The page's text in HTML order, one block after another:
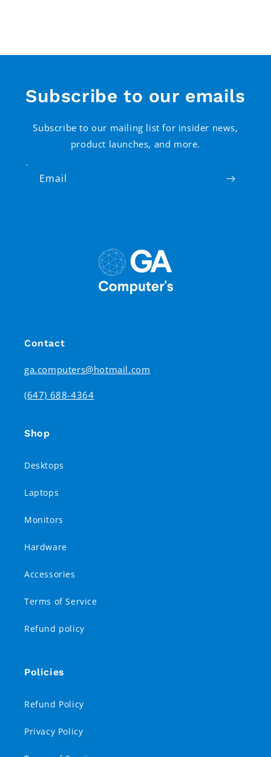
Subscribe to our emails
Subscribe to our mailing list for insider news,
product launches, and more.
Email
Contact
ga.computers@hotmail.com
(647) 688-4364
Shop
Desktops
Laptops
Monitors
Hardware
Accessories
Terms of Service
Refund policy
Policies
Refund Policy
Privacy Policy